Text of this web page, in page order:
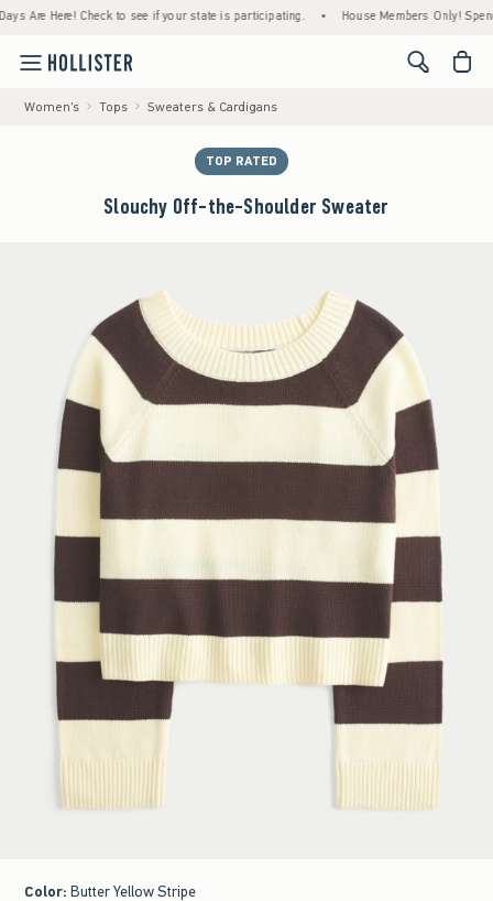
Here! Check to see if your state is participating. • House Members Only! Spend
<span
Women's Tops Sweaters & Cardigans
TOP RATED
Slouchy Off-the-Shoulder Sweater
Color: Butter Yellow Stripe